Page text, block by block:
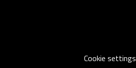
Cookie settings